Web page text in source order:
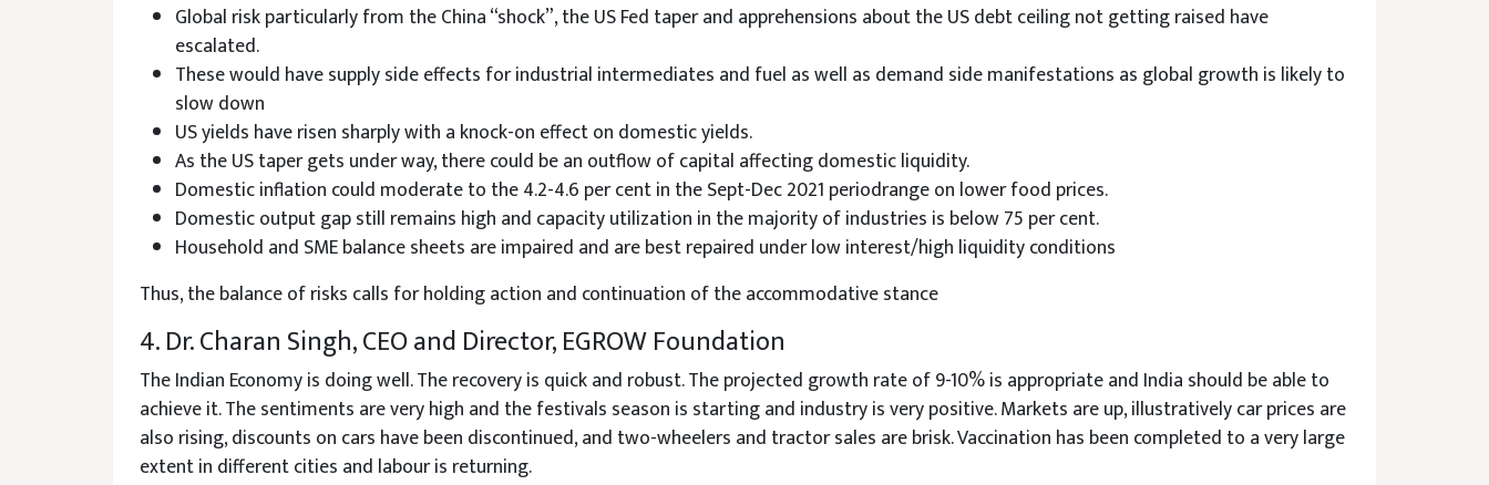
Global risk particularly from the China “shock”, the US Fed taper and apprehensions about the US debt ceiling not getting raised have
escalated.
These would have supply side effects for industrial intermediates and fuel as well as demand side manifestations as global growth is likely to
slow down
US yields have risen sharply with a knock-on effect on domestic yields.
As the US taper gets under way, there could be an outflow of capital affecting domestic liquidity.
Domestic inflation could moderate to the 4.2-4.6 per cent in the Sept-Dec 2021 periodrange on lower food prices.
Domestic output gap still remains high and capacity utilization in the majority of industries is below 75 per cent.
Household and SME balance sheets are impaired and are best repaired under low interest/high liquidity conditions
Thus, the balance of risks calls for holding action and continuation of the accommodative stance
4. Dr. Charan Singh, CEO and Director, EGROW Foundation
The Indian Economy is doing well. The recovery is quick and robust. The projected growth rate of 9-10% is appropriate and India should be able to
achieve it. The sentiments are very high and the festivals season is starting and industry is very positive. Markets are up, illustratively car prices are
also rising, discounts on cars have been discontinued, and two-wheelers and tractor sales are brisk. Vaccination has been completed to a very large
extent in different cities and labour is returning.